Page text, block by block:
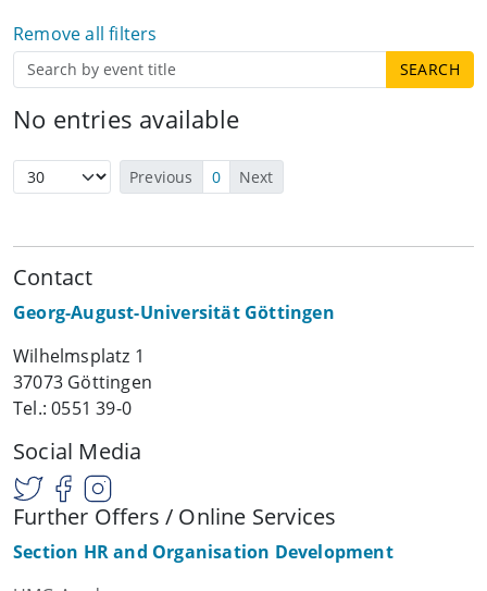
Remove all filters
No entries available
Previous 0 Next
Contact
Georg-August-Universität Göttingen
Wilhelmsplatz 1
37073 Göttingen
Tel.: 0551 39-0
Social Media
Further Offers / Online Services
Section HR and Organisation Development